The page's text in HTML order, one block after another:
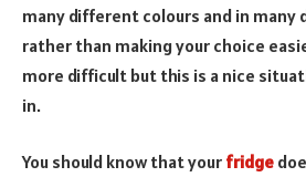
many different colours and in many
rather than making your choice
more difficult but this is a nice
in.
You should know that your fridge